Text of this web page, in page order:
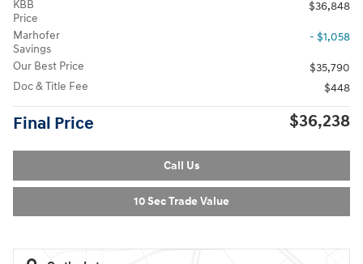
KBB
Price
$36,848
Marhofer
Savings
- $1,058
Our Best Price
$35,790
Doc & Title Fee
$448
Final Price $36,238
Call Us
10 Sec Trade Value